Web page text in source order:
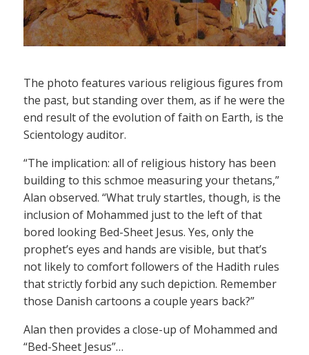
The photo features various religious figures from
the past, but standing over them, as if he were the
end result of the evolution of faith on Earth, is the
Scientology auditor.
“The implication: all of religious history has been
building to this schmoe measuring your thetans,”
Alan observed. “What truly startles, though, is the
inclusion of Mohammed just to the left of that
bored looking Bed-Sheet Jesus. Yes, only the
prophet’s eyes and hands are visible, but that’s
not likely to comfort followers of the Hadith rules
that strictly forbid any such depiction. Remember
those Danish cartoons a couple years back?”
Alan then provides a close-up of Mohammed and
“Bed-Sheet Jesus”…